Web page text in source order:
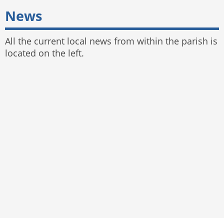
News
All the current local news from within the parish is
located on the left.